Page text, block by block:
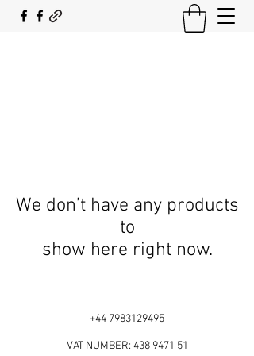
We don’t have any products
to
show here right now.
+44 7983129495
VAT NUMBER: 438 9471 51